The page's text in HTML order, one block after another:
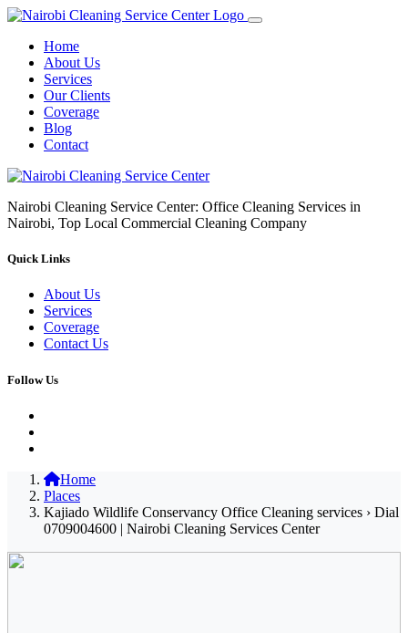
Home
About Us
Services
Our Clients
Coverage
Blog
Contact
Nairobi Cleaning Service Center: Office Cleaning Services in
Nairobi, Top Local Commercial Cleaning Company
Quick Links
About Us
Services
Coverage
Contact Us
Follow Us
Home
Places
Kajiado Wildlife Conservancy Office Cleaning services › Dial
0709004600 | Nairobi Cleaning Services Center